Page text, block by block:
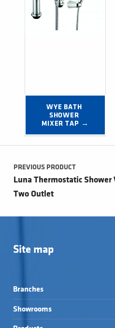
WYE BATH
SHOWER
MIXER TAP →
Post navigation
PREVIOUS PRODUCT
Luna Thermostatic
Two Outlet
Site map
Branches
Showrooms